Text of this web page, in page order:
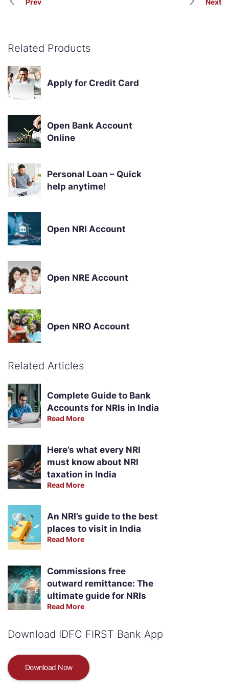
Prev Next
Related Products
Apply for Credit Card
Open Bank Account
Online
Personal Loan – Quick
help anytime!
Open NRI Account
Open NRE Account
Open NRO Account
Related Articles
Complete Guide to Bank
Accounts for NRIs in India
Read More
Here’s what every NRI
must know about NRI
taxation in India
Read More
An NRI’s guide to the best
places to visit in India
Read More
Commissions free
outward remittance: The
ultimate guide for NRIs
Read More
Download IDFC FIRST Bank App
Download Now